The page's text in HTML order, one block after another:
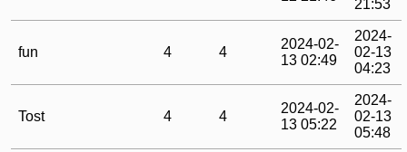
21:53
fun 4 4
2024-02-
13 02:49
2024-
02-13
04:23
Tost 4 4
2024-02-
13 05:22
2024-
02-13
05:48